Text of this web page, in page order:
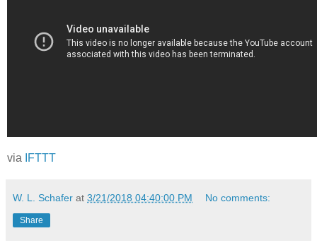
via IFTTT
W. L. Schafer at 3/21/2018 04:40:00 PM No comments:
Share